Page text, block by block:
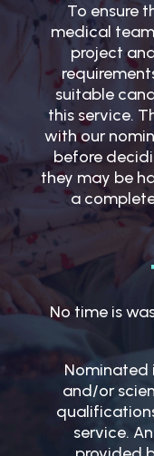
To ensure
medical
project
suitable
this service.
with our
before
they may be
a
No time is
Nominated
and/or
service.